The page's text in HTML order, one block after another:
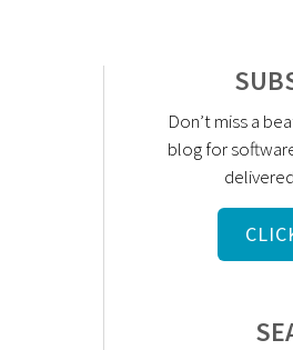
Don’t miss a
blog for